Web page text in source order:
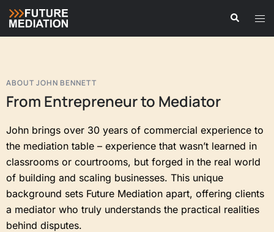
ABOUT JOHN BENNETT
From Entrepreneur to Mediator
John brings over 30 years of commercial experience to
the mediation table – experience that wasn’t learned in
classrooms or courtrooms, but forged in the real world
of building and scaling businesses. This unique
background sets Future Mediation apart, offering clients
a mediator who truly understands the practical realities
behind disputes.